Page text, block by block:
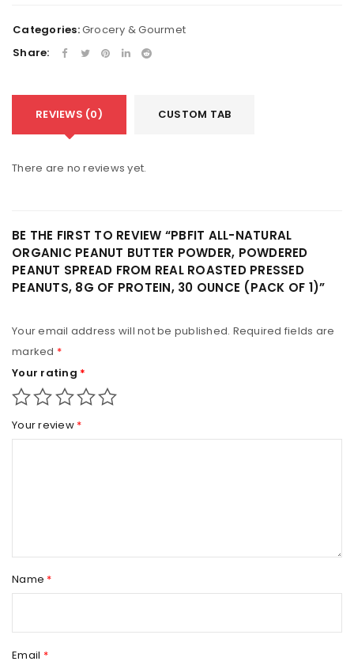
Categories:Grocery & Gourmet
Share:
REVIEWS (0) CUSTOM TAB
There are no reviews yet.
BE THE FIRST TO REVIEW “PBFIT ALL-NATURAL
ORGANIC PEANUT BUTTER POWDER, POWDERED
PEANUT SPREAD FROM REAL ROASTED PRESSED
PEANUTS, 8G OF PROTEIN, 30 OUNCE (PACK OF 1)”
Your email address will not be published. Required fields are
marked *
Your rating *
Your review *
Name *
Email *